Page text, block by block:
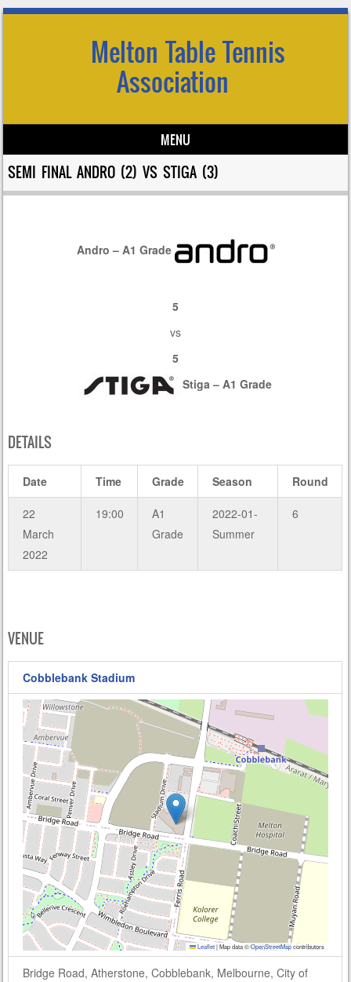
Melton Table Tennis
Association
MENU
Skip to content
SEMI FINAL ANDRO (2) VS STIGA (3)
Andro – A1 Grade
5
vs
5
Stiga – A1 Grade
DETAILS
Date Time Grade Season Round
22
March
2022
19:00
A1
Grade
2022-01-
Summer
6
VENUE
Cobblebank Stadium
Leaflet|Map data ©OpenStreetMapcontributors
Bridge Road, Atherstone, Cobblebank, Melbourne, City of